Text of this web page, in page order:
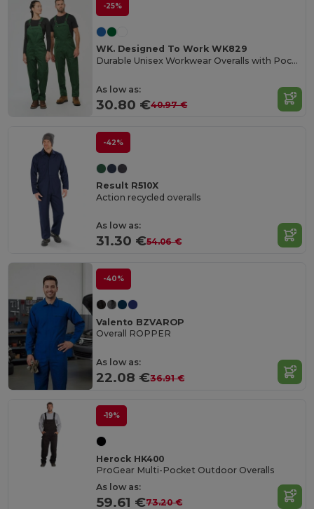
-25%
WK. Designed To Work WK829
Durable Unisex Workwear Overalls with Pockets
As low as:
30.80 €40.97 €
-42%
Result R510X
Action recycled overalls
As low as:
31.30 €54.06 €
-40%
Valento BZVAROP
Overall ROPPER
As low as:
22.08 €36.91 €
-19%
Herock HK400
ProGear Multi-Pocket Outdoor Overalls
As low as:
59.61 €73.20 €